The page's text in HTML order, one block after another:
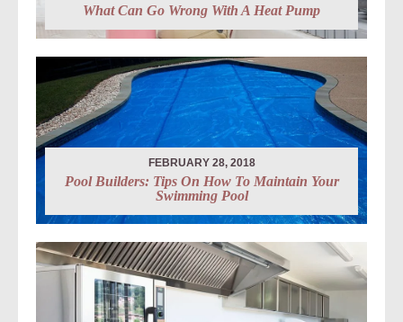
What Can Go Wrong With A Heat Pump
FEBRUARY 28, 2018
Pool Builders: Tips On How To Maintain Your
Swimming Pool